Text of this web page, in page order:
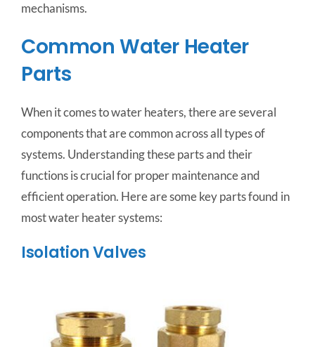
mechanisms.
Common Water Heater
Parts
When it comes to water heaters, there are several
components that are common across all types of
systems. Understanding these parts and their
functions is crucial for proper maintenance and
efficient operation. Here are some key parts found in
most water heater systems:
Isolation Valves